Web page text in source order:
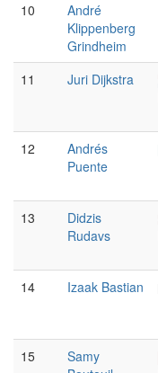
10
André
Klippenberg
Grindheim
11
Juri Dijkstra
12
Andrés
Puente
13
Didzis
Rudavs
14
Izaak Bastian
15
Samy